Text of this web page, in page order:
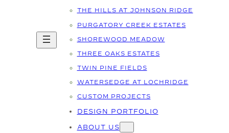
THE HILLS AT JOHNSON RIDGE
PURGATORY CREEK ESTATES
SHOREWOOD MEADOW
THREE OAKS ESTATES
TWIN PINE FIELDS
WATERSEDGE AT LOCHRIDGE
CUSTOM PROJECTS
DESIGN PORTFOLIO
ABOUT US